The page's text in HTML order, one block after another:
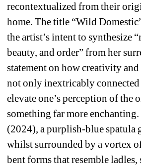
recontextualized from their
home. The title “Wild
the artist’s intent to synthesize
beauty, and order” from her
statement on how creativity
not only inextricably connected
elevate one’s perception of the
something far more
(2024), a purplish-blue spatula
whilst surrounded by a vortex
bent forms that resemble ladles,